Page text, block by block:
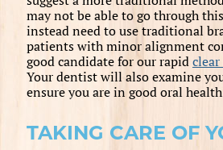
may not be able to go through
instead need to use traditional
patients with minor alignment
good candidate for our rapid
Your dentist will also examine
ensure you are in good oral
TAKING CARE OF